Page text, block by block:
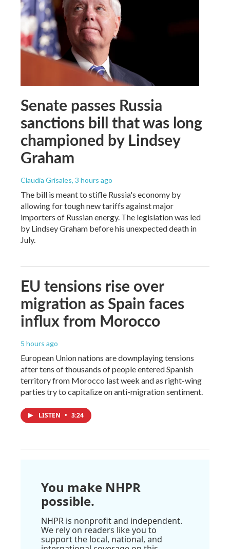
Senate passes Russia
sanctions bill that was long
championed by Lindsey
Graham
Claudia Grisales, 3 hours ago
The bill is meant to stifle Russia's economy by
allowing for tough new tariffs against major
importers of Russian energy. The legislation was led
by Lindsey Graham before his unexpected death in
July.
EU tensions rise over
migration as Spain faces
influx from Morocco
5 hours ago
European Union nations are downplaying tensions
after tens of thousands of people entered Spanish
territory from Morocco last week and as right-wing
parties try to capitalize on anti-migration sentiment.
LISTEN • 3:24
You make NHPR
possible.
NHPR is nonprofit and independent.
We rely on readers like you to
support the local, national, and